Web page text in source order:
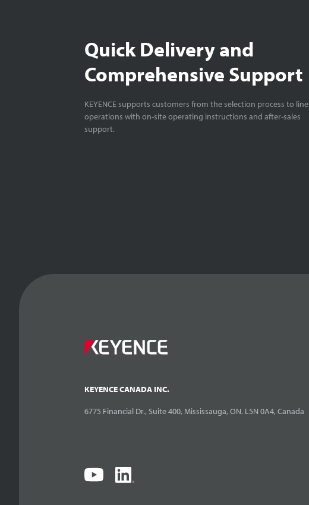
Quick Delivery and
Comprehensive Support
KEYENCE supports customers from the selection process to line
operations with on-site operating instructions and after-sales
support.
KEYENCE CANADA INC.
6775 Financial Dr., Suite 400, Mississauga, ON. L5N 0A4, Canada